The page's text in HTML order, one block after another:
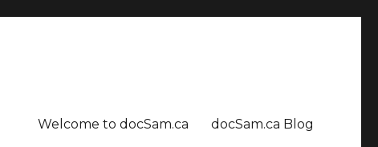
Welcome to docSam.ca docSam.ca Blog